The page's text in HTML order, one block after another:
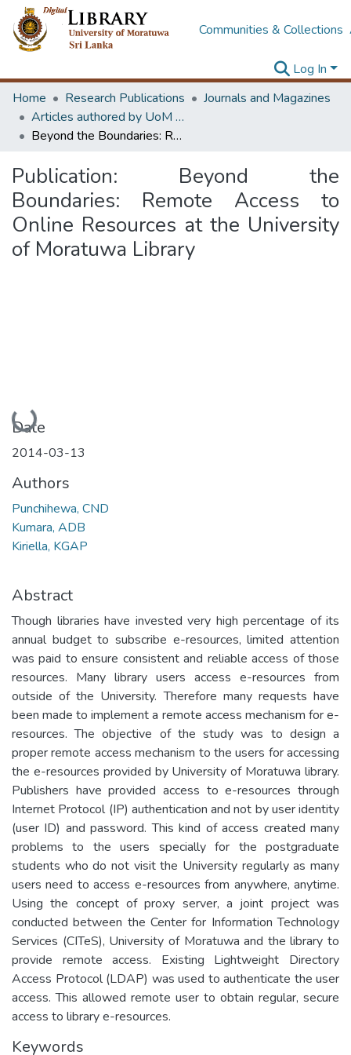
Communities & Collections
Log In
Home
Research Publications
Journals and Magazines
Articles authored by UoM staff
Beyond the Boundaries: Remote Access to Online Resources at the University of Moratuwa Library
Publication: Beyond the
Boundaries: Remote Access to
Online Resources at the University
of Moratuwa Library
Loading...
Date
2014-03-13
Authors
Punchihewa, CND
Kumara, ADB
Kiriella, KGAP
Abstract
Though libraries have invested very high percentage of its
annual budget to subscribe e-resources, limited attention
was paid to ensure consistent and reliable access of those
resources. Many library users access e-resources from
outside of the University. Therefore many requests have
been made to implement a remote access mechanism for e-
resources. The objective of the study was to design a
proper remote access mechanism to the users for accessing
the e-resources provided by University of Moratuwa library.
Publishers have provided access to e-resources through
Internet Protocol (IP) authentication and not by user identity
(user ID) and password. This kind of access created many
problems to the users specially for the postgraduate
students who do not visit the University regularly as many
users need to access e-resources from anywhere, anytime.
Using the concept of proxy server, a joint project was
conducted between the Center for Information Technology
Services (CITeS), University of Moratuwa and the library to
provide remote access. Existing Lightweight Directory
Access Protocol (LDAP) was used to authenticate the user
access. This allowed remote user to obtain regular, secure
access to library e-resources.
Keywords